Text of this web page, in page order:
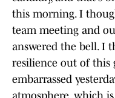
this morning. I
team meeting and
answered the bell. I
resilience out of this
embarrassed